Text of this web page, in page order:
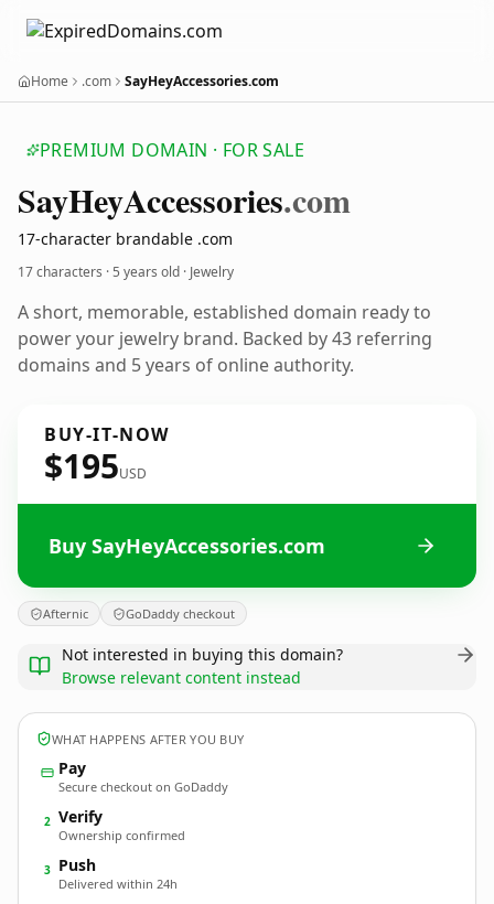
Home .com SayHeyAccessories.com
PREMIUM DOMAIN · FOR SALE
SayHeyAccessories.com
17-character brandable .com
17 characters ·5 years old · Jewelry
A short, memorable, established domain ready to
power your jewelry brand. Backed by 43 referring
domains and 5 years of online authority.
BUY-IT-NOW
$195USD
Buy SayHeyAccessories.com
Afternic GoDaddy checkout
Not interested in buying this domain?
Browse relevant content instead
WHAT HAPPENS AFTER YOU BUY
Pay
Secure checkout on GoDaddy
2 Verify
Ownership confirmed
3 Push
Delivered within 24h